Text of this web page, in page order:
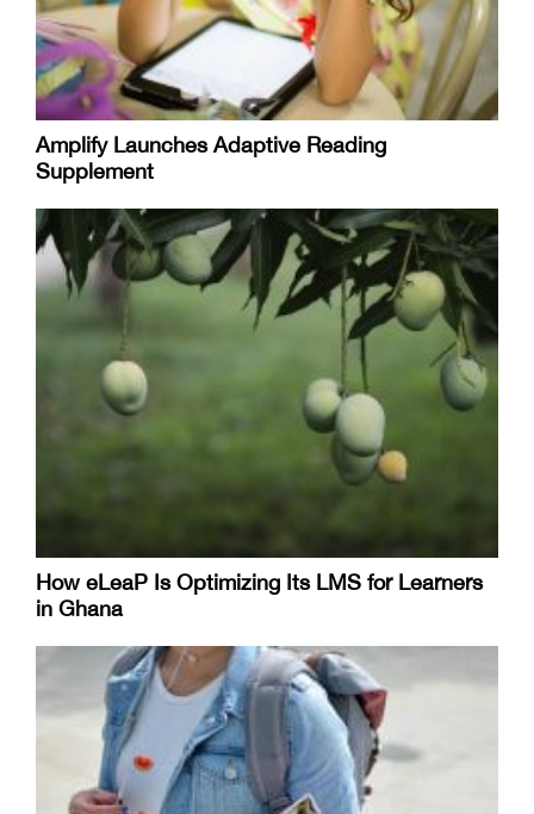
Amplify Launches Adaptive Reading
Supplement
How eLeaP Is Optimizing Its LMS for Learners
in Ghana